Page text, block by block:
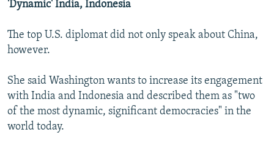
'Dynamic' India, Indonesia
The top U.S. diplomat did not only speak about China,
however.
She said Washington wants to increase its engagement
with India and Indonesia and described them as "two
of the most dynamic, significant democracies" in the
world today.